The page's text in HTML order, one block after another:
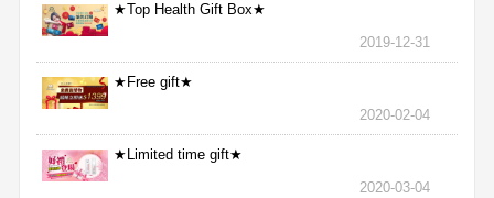
★Top Health Gift Box★
2019-12-31
★Free gift★
2020-02-04
★Limited time gift★
2020-03-04